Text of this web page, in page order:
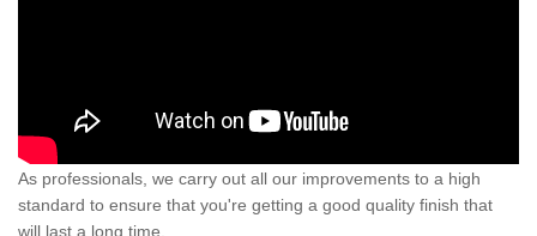
As professionals, we carry out all our improvements to a high
standard to ensure that you're getting a good quality finish that
will last a long time.